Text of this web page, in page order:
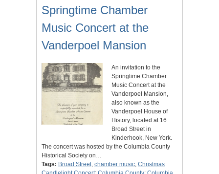
Springtime Chamber
Music Concert at the
Vanderpoel Mansion
An invitation to the
Springtime Chamber
Music Concert at the
Vanderpoel Mansion,
also known as the
Vanderpoel House of
History, located at 16
Broad Street in
Kinderhook, New York.
The concert was hosted by the Columbia County
Historical Society on…
Tags: Broad Street; chamber music; Christmas